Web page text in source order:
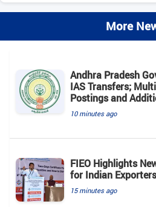
More
Andhra Pradesh
IAS Transfers;
Postings and
10 minutes ago
FIEO Highlights
for Indian Exporters
15 minutes ago